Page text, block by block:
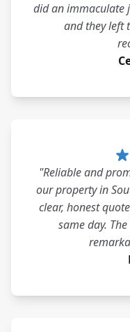
did an immaculate
and they left
"Reliable and
our property in
clear, honest
same day.